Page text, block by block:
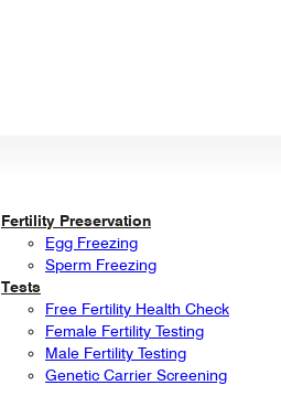
Fertility Preservation
Egg Freezing
Sperm Freezing
Tests
Free Fertility Health Check
Female Fertility Testing
Male Fertility Testing
Genetic Carrier Screening